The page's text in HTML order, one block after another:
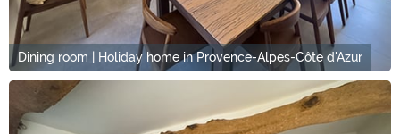
Dining room | Holiday home in Provence-Alpes-Côte d'Azur